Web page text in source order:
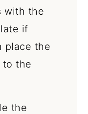
with the
if
place the
to the
the